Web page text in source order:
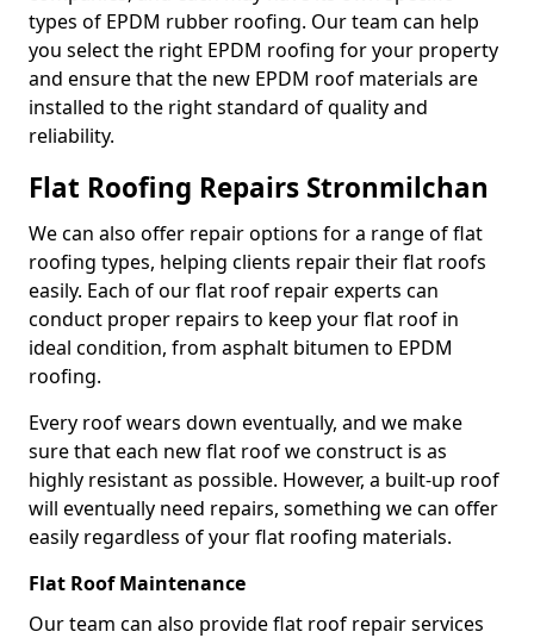
types of EPDM rubber roofing. Our team can help
you select the right EPDM roofing for your property
and ensure that the new EPDM roof materials are
installed to the right standard of quality and
reliability.
Flat Roofing Repairs Stronmilchan
We can also offer repair options for a range of flat
roofing types, helping clients repair their flat roofs
easily. Each of our flat roof repair experts can
conduct proper repairs to keep your flat roof in
ideal condition, from asphalt bitumen to EPDM
roofing.
Every roof wears down eventually, and we make
sure that each new flat roof we construct is as
highly resistant as possible. However, a built-up roof
will eventually need repairs, something we can offer
easily regardless of your flat roofing materials.
Flat Roof Maintenance
Our team can also provide flat roof repair services